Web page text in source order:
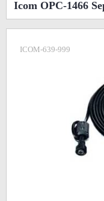
Icom OPC-1466
ICOM-639-999